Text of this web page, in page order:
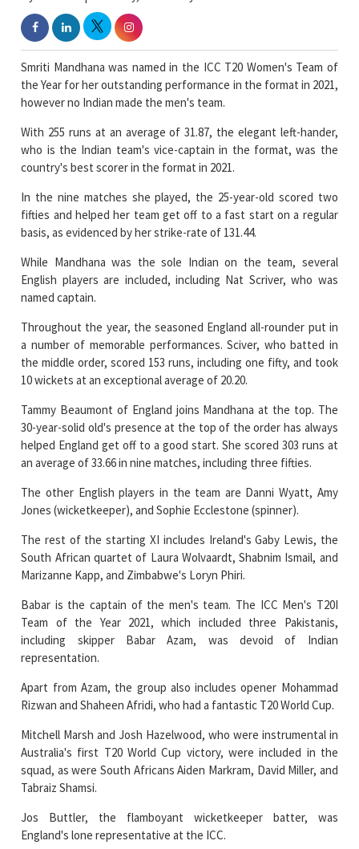
Smriti Mandhana was named in the ICC T20 Women's Team of
the Year for her outstanding performance in the format in 2021,
however no Indian made the men's team.
With 255 runs at an average of 31.87, the elegant left-hander,
who is the Indian team's vice-captain in the format, was the
country's best scorer in the format in 2021.
In the nine matches she played, the 25-year-old scored two
fifties and helped her team get off to a fast start on a regular
basis, as evidenced by her strike-rate of 131.44.
While Mandhana was the sole Indian on the team, several
English players are included, including Nat Scriver, who was
named captain.
Throughout the year, the seasoned England all-rounder put in
a number of memorable performances. Sciver, who batted in
the middle order, scored 153 runs, including one fifty, and took
10 wickets at an exceptional average of 20.20.
Tammy Beaumont of England joins Mandhana at the top. The
30-year-solid old's presence at the top of the order has always
helped England get off to a good start. She scored 303 runs at
an average of 33.66 in nine matches, including three fifties.
The other English players in the team are Danni Wyatt, Amy
Jones (wicketkeeper), and Sophie Ecclestone (spinner).
The rest of the starting XI includes Ireland's Gaby Lewis, the
South African quartet of Laura Wolvaardt, Shabnim Ismail, and
Marizanne Kapp, and Zimbabwe's Loryn Phiri.
Babar is the captain of the men's team. The ICC Men's T20I
Team of the Year 2021, which included three Pakistanis,
including skipper Babar Azam, was devoid of Indian
representation.
Apart from Azam, the group also includes opener Mohammad
Rizwan and Shaheen Afridi, who had a fantastic T20 World Cup.
Mitchell Marsh and Josh Hazelwood, who were instrumental in
Australia's first T20 World Cup victory, were included in the
squad, as were South Africans Aiden Markram, David Miller, and
Tabraiz Shamsi.
Jos Buttler, the flamboyant wicketkeeper batter, was
England's lone representative at the ICC.